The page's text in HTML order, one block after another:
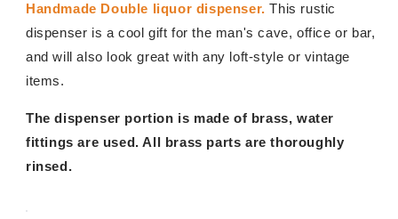
Handmade Double liquor dispenser. This rustic
dispenser is a cool gift for the man's cave, office or bar,
and will also look great with any loft-style or vintage
items.
The dispenser portion is made of brass, water
fittings are used. All brass parts are thoroughly
rinsed.